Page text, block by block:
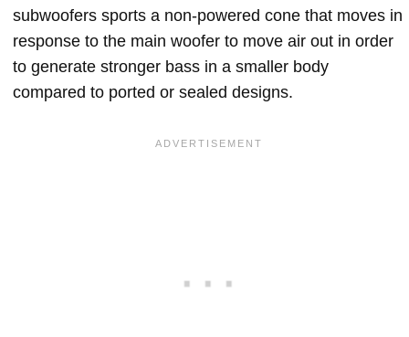
subwoofers sports a non-powered cone that moves in
response to the main woofer to move air out in order
to generate stronger bass in a smaller body
compared to ported or sealed designs.